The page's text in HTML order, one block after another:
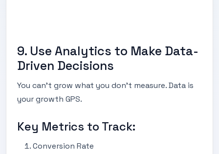
9. Use Analytics to Make Data-
Driven Decisions
You can't grow what you don’t measure. Data is
your growth GPS.
Key Metrics to Track:
Conversion Rate